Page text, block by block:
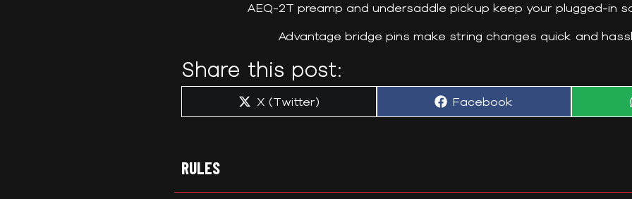
AEQ-2T preamp and undersaddle pickup keep your plugged-in
Advantage bridge pins make string changes quick and
Share this post:
Share
X (Twitter)
Share
Facebook
RULES